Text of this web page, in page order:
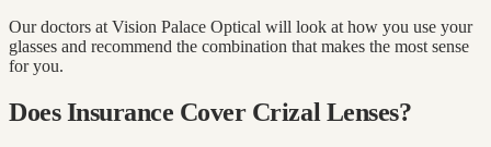
Our doctors at Vision Palace Optical will look at how you use your
glasses and recommend the combination that makes the most sense
for you.
Does Insurance Cover Crizal Lenses?